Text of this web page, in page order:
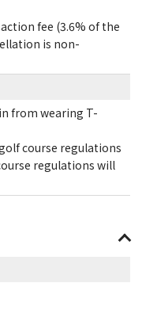
fee (3.6% of the
is non-
from wearing T-
course regulations
regulations will